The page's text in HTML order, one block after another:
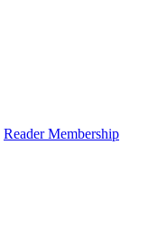
Reader Membership